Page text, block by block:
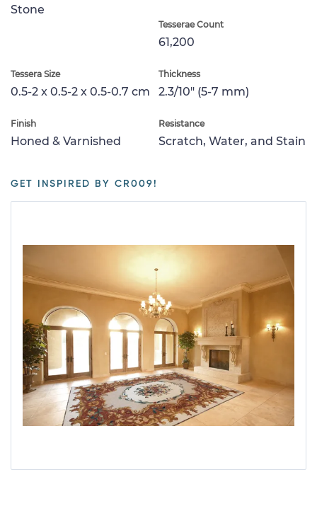
Stone
Tesserae Count
61,200
Tessera Size
0.5-2 x 0.5-2 x 0.5-0.7 cm
Thickness
2.3/10" (5-7 mm)
Finish
Honed & Varnished
Resistance
Scratch, Water, and Stain
GET INSPIRED BY CR009!